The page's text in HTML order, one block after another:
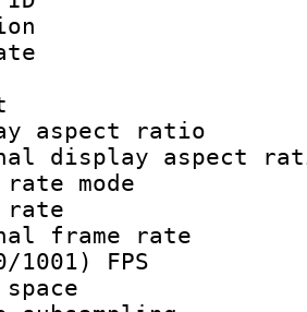
:
rate :
:
:
display
rate
rate
frame
1001) FPS